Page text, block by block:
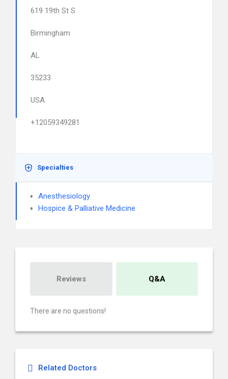
619 19th St S
Birmingham
AL
35233
USA
+12059349281
Specialties
Anesthesiology
Hospice & Palliative Medicine
Reviews Q&A
There are no questions!
Related Doctors